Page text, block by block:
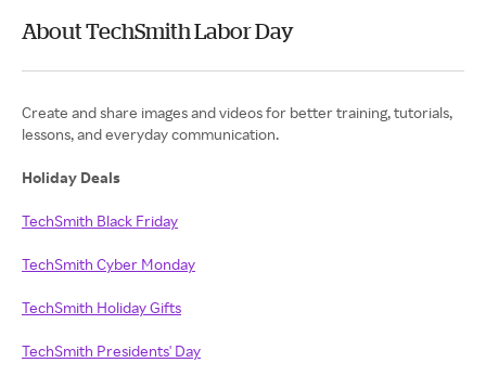
About TechSmith Labor Day
Create and share images and videos for better training, tutorials,
lessons, and everyday communication.
Holiday Deals
TechSmith Black Friday
TechSmith Cyber Monday
TechSmith Holiday Gifts
TechSmith Presidents' Day